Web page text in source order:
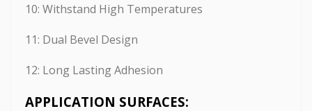
10: Withstand High Temperatures
11: Dual Bevel Design
12: Long Lasting Adhesion
APPLICATION SURFACES: